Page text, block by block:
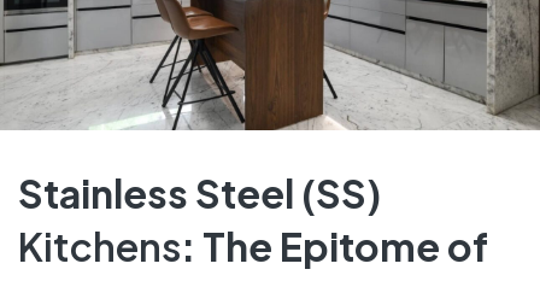
Stainless Steel (SS)
Kitchens: The Epitome of